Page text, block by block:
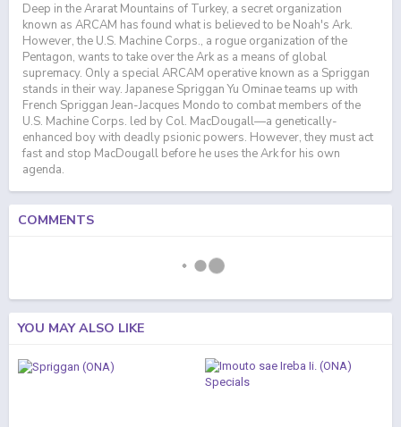
Deep in the Ararat Mountains of Turkey, a secret organization
known as ARCAM has found what is believed to be Noah's Ark.
However, the U.S. Machine Corps., a rogue organization of the
Pentagon, wants to take over the Ark as a means of global
supremacy. Only a special ARCAM operative known as a Spriggan
stands in their way. Japanese Spriggan Yu Ominae teams up with
French Spriggan Jean-Jacques Mondo to combat members of the
U.S. Machine Corps. led by Col. MacDougall—a genetically-
enhanced boy with deadly psionic powers. However, they must act
fast and stop MacDougall before he uses the Ark for his own
agenda.
COMMENTS
YOU MAY ALSO LIKE